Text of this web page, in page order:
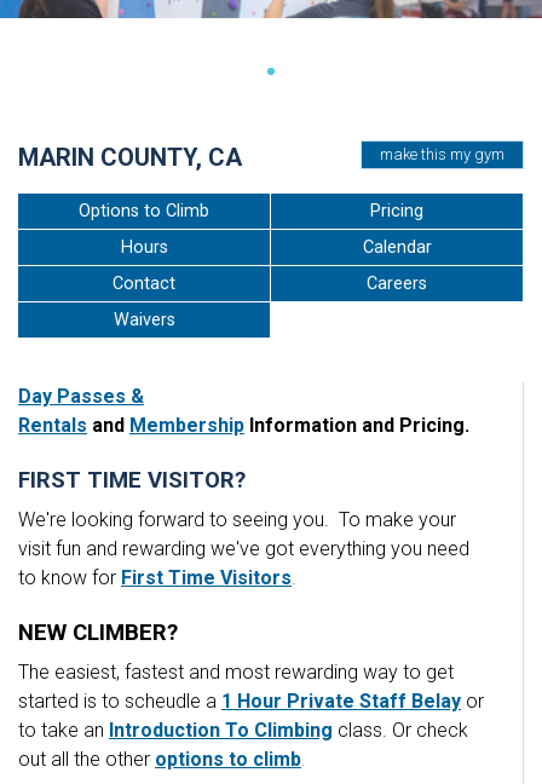
•
make this my gym
MARIN COUNTY, CA
Options to Climb
Pricing
Hours
Calendar
Contact
Careers
Waivers
Day Passes &
Rentals and Membership Information and Pricing.
FIRST TIME VISITOR?
We're looking forward to seeing you. To make your
visit fun and rewarding we've got everything you need
to know for First Time Visitors.
NEW CLIMBER?
The easiest, fastest and most rewarding way to get
started is to scheudle a 1 Hour Private Staff Belay or
to take an Introduction To Climbing class. Or check
out all the other options to climb.